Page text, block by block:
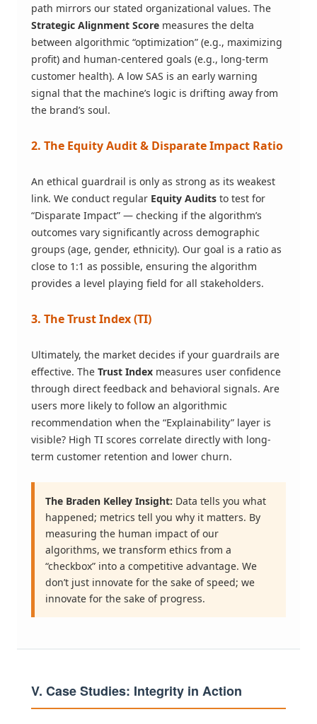
path mirrors our stated organizational values. The
Strategic Alignment Score measures the delta
between algorithmic “optimization” (e.g., maximizing
profit) and human-centered goals (e.g., long-term
customer health). A low SAS is an early warning
signal that the machine’s logic is drifting away from
the brand’s soul.
2. The Equity Audit & Disparate Impact Ratio
An ethical guardrail is only as strong as its weakest
link. We conduct regular Equity Audits to test for
“Disparate Impact” — checking if the algorithm’s
outcomes vary significantly across demographic
groups (age, gender, ethnicity). Our goal is a ratio as
close to 1:1 as possible, ensuring the algorithm
provides a level playing field for all stakeholders.
3. The Trust Index (TI)
Ultimately, the market decides if your guardrails are
effective. The Trust Index measures user confidence
through direct feedback and behavioral signals. Are
users more likely to follow an algorithmic
recommendation when the “Explainability” layer is
visible? High TI scores correlate directly with long-
term customer retention and lower churn.
The Braden Kelley Insight: Data tells you what
happened; metrics tell you why it matters. By
measuring the human impact of our
algorithms, we transform ethics from a
“checkbox” into a competitive advantage. We
don’t just innovate for the sake of speed; we
innovate for the sake of progress.
V. Case Studies: Integrity in Action